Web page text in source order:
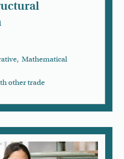
, Mathematical
other trade